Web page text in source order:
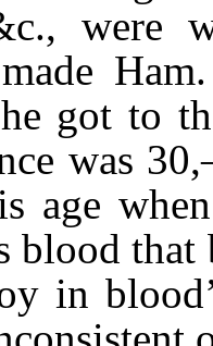
were
got to
was
age
blood
in